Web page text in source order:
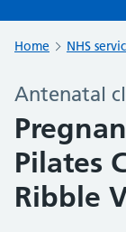
Home NHS
Antenatal
Pilates
Ribble